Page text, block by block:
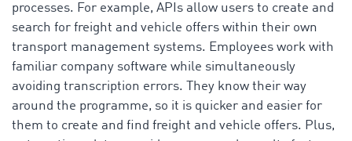
processes. For example, APIs allow users to create and
search for freight and vehicle offers within their own
transport management systems. Employees work with
familiar company software while simultaneously
avoiding transcription errors. They know their way
around the programme, so it is quicker and easier for
them to create and find freight and vehicle offers. Plus,